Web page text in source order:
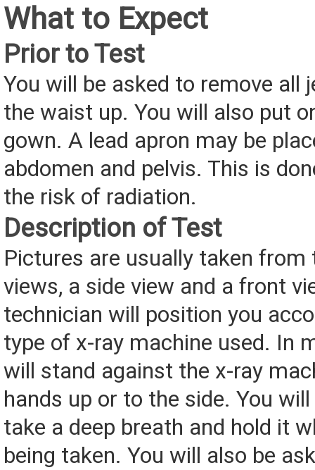
What to Expect
Prior to Test
You will be asked to remove all
the waist up. You will also put
gown. A lead apron may be
abdomen and pelvis. This is
the risk of radiation.
Description of Test
Pictures are usually taken
views, a side view and a front
technician will position you
type of x-ray machine used. In
will stand against the x-ray
hands up or to the side. You
take a deep breath and hold it
being taken. You will also be